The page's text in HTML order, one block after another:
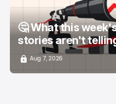
🤔 What this
stories aren't
Aug 7, 2026